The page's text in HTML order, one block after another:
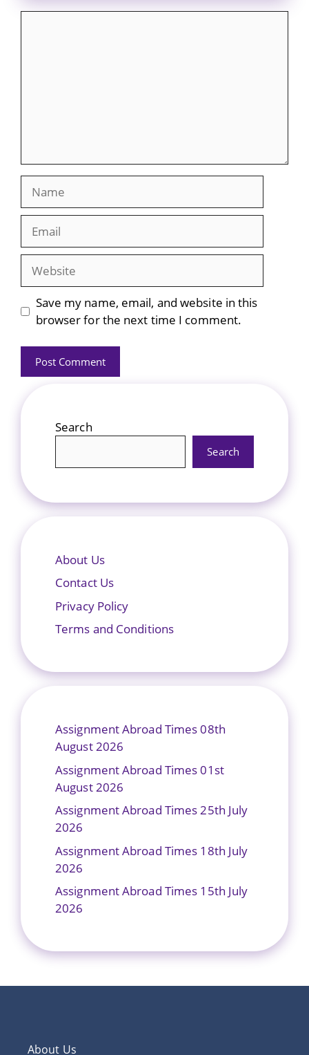
Website
Save my name, email, and website in this
browser for the next time I comment.
Search
Search
About Us
Contact Us
Privacy Policy
Terms and Conditions
Assignment Abroad Times 08th
August 2026
Assignment Abroad Times 01st
August 2026
Assignment Abroad Times 25th July
2026
Assignment Abroad Times 18th July
2026
Assignment Abroad Times 15th July
2026
About Us